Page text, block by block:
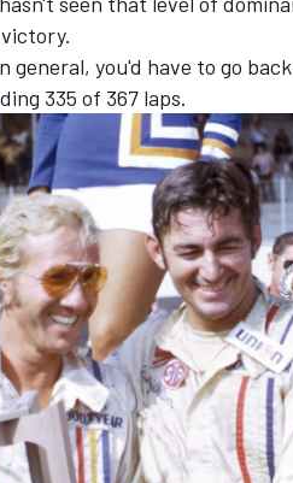
general, you'd have to go
335 of 367 laps.